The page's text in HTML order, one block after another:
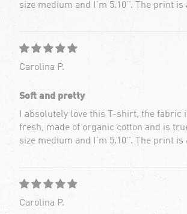
size medium and I’m 5.10’’. The print
Carolina P.
Soft and pretty
I absolutely love this T-shirt, the fabric
fresh, made of organic cotton and is
size medium and I’m 5.10’’. The print
Carolina P.